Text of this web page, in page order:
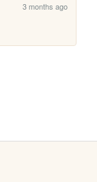
3 months ago